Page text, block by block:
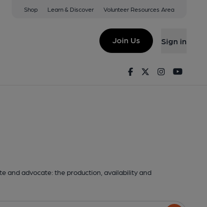
Shop Learn & Discover Volunteer Resources Area
Join Us Sign in
FacebookTwitterInstagram
and advocate: the production, availability and